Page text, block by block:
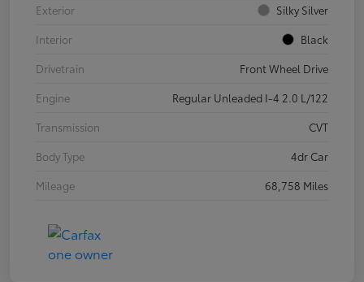
Exterior
Silky Silver
Interior
Black
Drivetrain
Front Wheel Drive
Engine
Regular Unleaded I-4 2.0 L/122
Transmission
CVT
Body Type
4dr Car
Mileage
68,758 Miles